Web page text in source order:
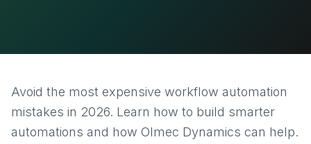
Avoid the most expensive workflow automation
mistakes in 2026. Learn how to build smarter
automations and how Olmec Dynamics can help.